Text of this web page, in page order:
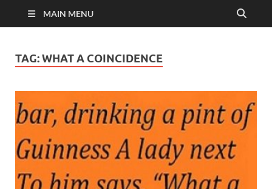
MAIN MENU
TAG:WHAT A COINCIDENCE